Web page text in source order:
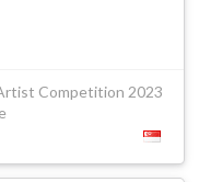
Competition 2023